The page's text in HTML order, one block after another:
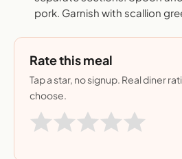
pork. Garnish with scallion
Rate this meal
Tap a star, no signup. Real diner
choose.